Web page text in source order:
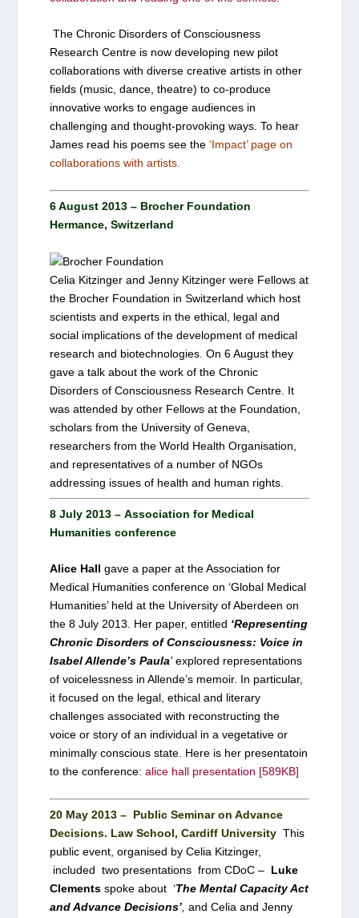
The Chronic Disorders of Consciousness
Research Centre is now developing new pilot
collaborations with diverse creative artists in other
fields (music, dance, theatre) to co-produce
innovative works to engage audiences in
challenging and thought-provoking ways. To hear
James read his poems see the‘Impact’ page on
collaborations with artists
6 August 2013 – Brocher Foundation
Hermance, Switzerland
Celia Kitzinger and Jenny Kitzinger were Fellows at
the Brocher Foundation in Switzerland which host
scientists and experts in the ethical, legal and
social implications of the development of medical
research and biotechnologies. On 6 August they
gave a talk about the work of the Chronic
Disorders of Consciousness Research Centre. It
was attended by other Fellows at the Foundation,
scholars from the University of Geneva,
researchers from the World Health Organisation,
and representatives of a number of NGOs
addressing issues of health and human rights.
8 July 2013 – Association for Medical
Humanities conference
Alice Hall gave a paper at the Association for
Medical Humanities conference on ‘Global Medical
Humanities’ held at the University of Aberdeen on
the 8 July 2013. Her paper, entitled ‘Representing
Chronic Disorders of Consciousness: Voice in
Isabel Allende’s Paula’explored representations
of voicelessness in Allende’s memoir. In particular,
it focused on the legal, ethical and literary
challenges associated with reconstructing the
voice or story of an individual in a vegetative or
minimally conscious state. Here is her presentatoin
to the conference:alice hall presentation [589KB]
20 May 2013 – Public Seminar on Advance
Decisions. Law School, Cardiff University This
public event, organised by Celia Kitzinger,
included two presentations from CDoC – Luke
Clements spoke about ‘The Mental Capacity Act
and Advance Decisions’, and Celia and Jenny